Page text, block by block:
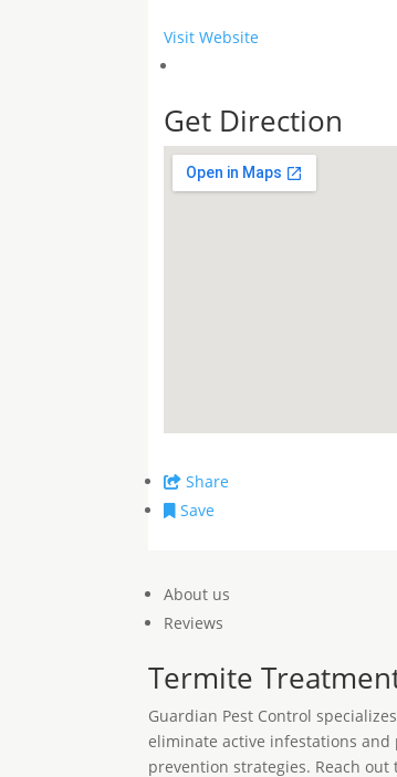
Visit Website
Get Direction
Share
Save
About us
Reviews
Termite
Guardian Pest Control
eliminate active infestations
prevention strategies. Reach out